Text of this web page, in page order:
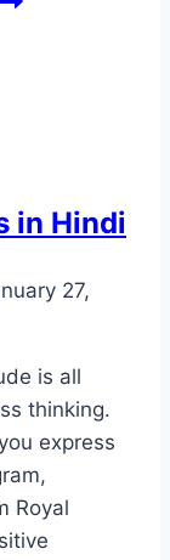
in Hindi
27,
is all
thinking.
express
Royal